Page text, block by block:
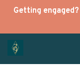
Getting